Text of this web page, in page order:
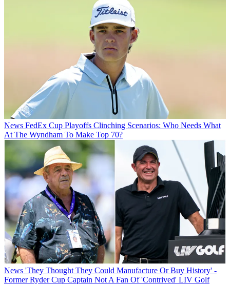
News FedEx Cup Playoffs Clinching Scenarios: Who Needs What
At The Wyndham To Make Top 70?
News 'They Thought They Could Manufacture Or Buy History' -
Former Ryder Cup Captain Not A Fan Of 'Contrived' LIV Golf